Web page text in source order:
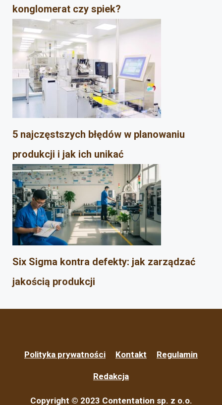
konglomerat czy spiek?
5 najczęstszych błędów w planowaniu
produkcji i jak ich unikać
Six Sigma kontra defekty: jak zarządzać
jakością produkcji
Polityka prywatności Kontakt Regulamin
Redakcja
Copyright © 2023 Contentation sp. z o.o.